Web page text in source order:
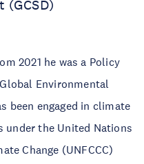
(GCSD)
2021 he was a Policy
Environmental
been engaged in climate
under the United Nations
Change (UNFCCC)